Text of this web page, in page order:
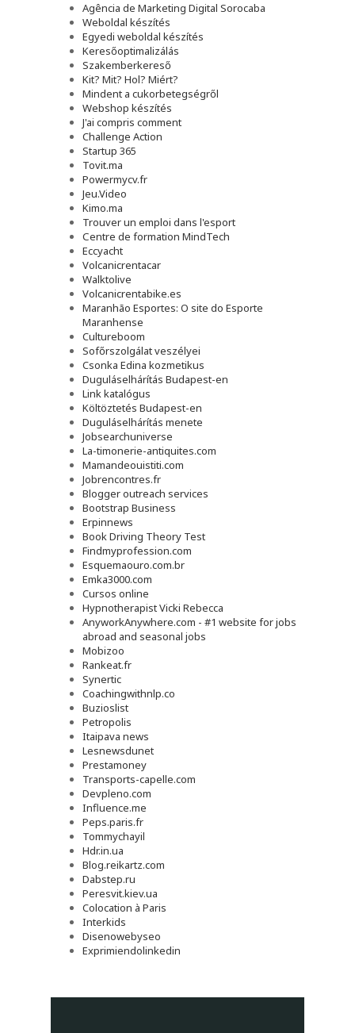
Agência de Marketing Digital Sorocaba
Weboldal készítés
Egyedi weboldal készítés
Keresőoptimalizálás
Szakemberkereső
Kit? Mit? Hol? Miért?
Mindent a cukorbetegségről
Webshop készítés
J'ai compris comment
Challenge Action
Startup 365
Tovit.ma
Powermycv.fr
Jeu.Video
Kimo.ma
Trouver un emploi dans l'esport
Сentre de formation MindTech
Eccyacht
Volcanicrentacar
Walktolive
Volcanicrentabike.es
Maranhão Esportes: O site do Esporte
Maranhense
Cultureboom
Sofőrszolgálat veszélyei
Csonka Edina kozmetikus
Duguláselhárítás Budapest-en
Link katalógus
Költöztetés Budapest-en
Duguláselhárítás menete
Jobsearchuniverse
La-timonerie-antiquites.com
Mamandeouistiti.com
Jobrencontres.fr
Blogger outreach services
Bootstrap Business
Erpinnews
Book Driving Theory Test
Findmyprofession.com
Esquemaouro.com.br
Emka3000.com
Cursos online
Hypnotherapist Vicki Rebecca
AnyworkAnywhere.com - #1 website for jobs
abroad and seasonal jobs
Mobizoo
Rankeat.fr
Synertic
Coachingwithnlp.co
Buzioslist
Petropolis
Itaipava news
Lesnewsdunet
Prestamoney
Transports-capelle.com
Devpleno.com
Influence.me
Peps.paris.fr
Tommychayil
Hdr.in.ua
Blog.reikartz.com
Dabstep.ru
Peresvit.kiev.ua
Colocation à Paris
Interkids
Disenowebyseo
Exprimiendolinkedin